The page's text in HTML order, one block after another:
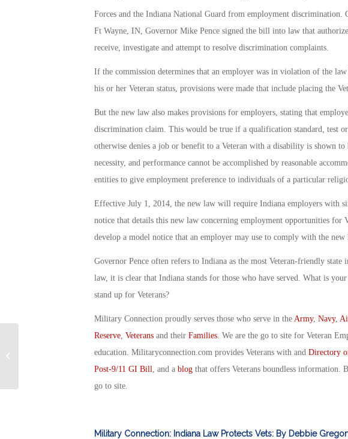
Forces and the Indiana National Guard from employment discrimination.
Ft Wayne, IN, Governor Mike Pence signed the bill into law that
receive, investigate and attempt to resolve discrimination complaints.
If the commission determines that an employer was in violation of the
his or her Veteran status, provisions were made that include placing the
But the new law also makes provisions for employers, stating that
discrimination claim. This would be true if a qualification standard, test
otherwise denies a job or benefit to a Veteran with a disability is shown to
necessity, and performance cannot be accomplished by reasonable
entities to give employment preference to individuals of a particular
Effective July 1, 2014, the new law will require Indiana employers with
notice that details this new law concerning employment opportunities for
develop a model notice that an employer may use to comply with the new
Governor Pence often refers to Indiana as the most Veteran-friendly
law, it is clear that Indiana stands for those who have served. What is
stand up for Veterans?
Military Connection proudly serves those who serve in the Army, Navy,
Reserve, Veteransand their Families. We are the go to site for Veteran
education. Militaryconnection.com provides Veterans with and Directory
Post-9/11 GI Bill , and a blogthat offers Veterans boundless information.
go to site.
Military Connection: Indiana Law Protects Vets: By Debbie
Military Connection: Marine for Life: